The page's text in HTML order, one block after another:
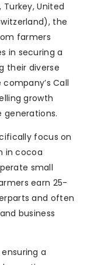
Turkey, United
the
farmers
in securing a
their diverse
Call
growth
focus on
in cocoa
small
earn 25-
and often
business
a